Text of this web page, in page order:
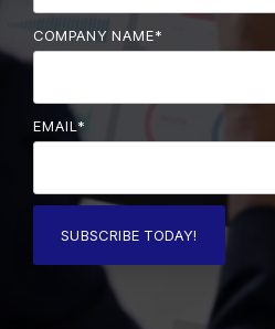
COMPANY NAME*
EMAIL *